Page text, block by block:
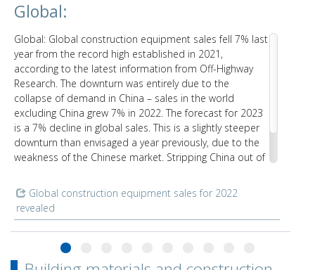
Global:
Global: Global construction equipment sales fell 7% last
year from the record high established in 2021,
according to the latest information from Off-Highway
Research. The downturn was entirely due to the
collapse of demand in China – sales in the world
excluding China grew 7% in 2022. The forecast for 2023
is a 7% decline in global sales. This is a slightly steeper
downturn than envisaged a year previously, due to the
weakness of the Chinese market. Stripping China out of
only see a 5% downturn overall.
Global construction equipment sales for 2022
revealed